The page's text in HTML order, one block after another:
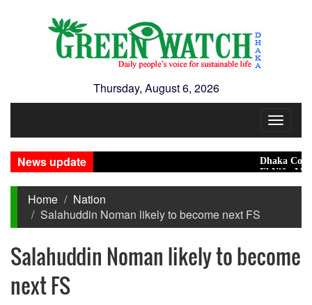
Thursday, August 6, 2026
Toggle
News update
Dhaka
El Niño May
Home
Nation
Salahuddin Noman likely to become next FS
Salahuddin Noman likely to become
next FS